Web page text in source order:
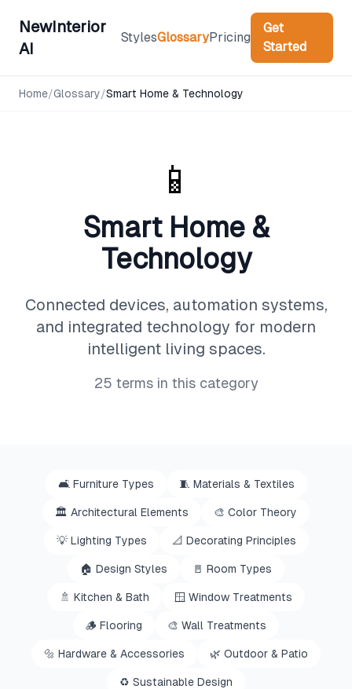
NewInterior
AI
StylesGlossaryPricing
Get
Started
Home/Glossary/Smart Home & Technology
📱
Smart Home &
Technology
Connected devices, automation systems,
and integrated technology for modern
intelligent living spaces.
25 terms in this category
🛋️ Furniture Types 🧵 Materials & Textiles
🏛️ Architectural Elements 🎨 Color Theory
💡 Lighting Types 📐 Decorating Principles
🏠 Design Styles 🚪 Room Types
🚿 Kitchen & Bath 🪟 Window Treatments
🪵 Flooring 🎨 Wall Treatments
🔩 Hardware & Accessories 🌿 Outdoor & Patio
♻️ Sustainable Design